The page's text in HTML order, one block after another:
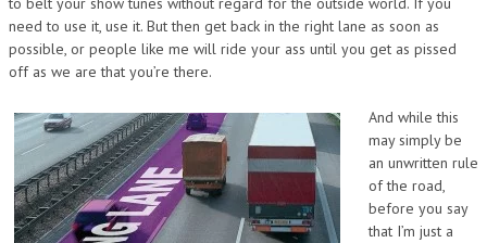
need to use it, use it. But then get back in the right lane as soon as
possible, or people like me will ride your ass until you get as pissed
off as we are that you’re there.
And while this
may simply be
an unwritten rule
of the road,
before you say
that I’m just a